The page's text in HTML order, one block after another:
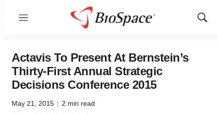
Menu
Show
Actavis To Present At Bernstein’s
Thirty-First Annual Strategic
Decisions Conference 2015
May 21, 2015 | 2 min read